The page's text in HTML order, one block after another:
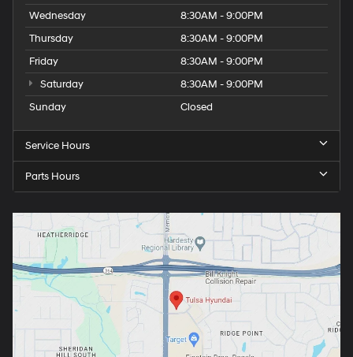
Wednesday
8:30AM - 9:00PM
Thursday
8:30AM - 9:00PM
Friday
8:30AM - 9:00PM
Saturday
8:30AM - 9:00PM
Sunday
Closed
Service Hours
Parts Hours